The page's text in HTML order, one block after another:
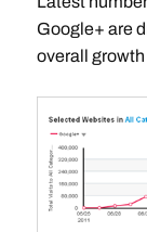
Google+ are
overall